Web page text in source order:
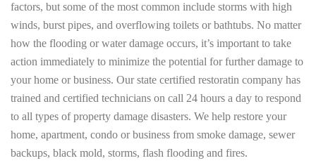
factors, but some of the most common include storms with high
winds, burst pipes, and overflowing toilets or bathtubs. No matter
how the flooding or water damage occurs, it’s important to take
action immediately to minimize the potential for further damage to
your home or business. Our state certified restoratin company has
trained and certified technicians on call 24 hours a day to respond
to all types of property damage disasters. We help restore your
home, apartment, condo or business from smoke damage, sewer
backups, black mold, storms, flash flooding and fires.